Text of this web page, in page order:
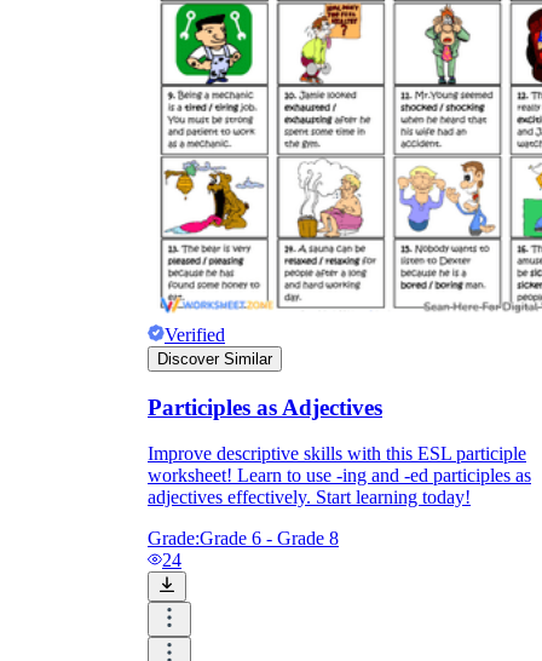
Verified
Discover Similar
Participles as Adjectives
Improve descriptive skills with this ESL participle
worksheet! Learn to use -ing and -ed participles as
adjectives effectively. Start learning today!
Grade:Grade 6 - Grade 8
24